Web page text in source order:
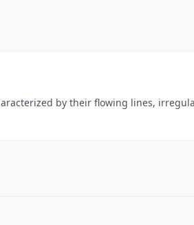
by their flowing lines,